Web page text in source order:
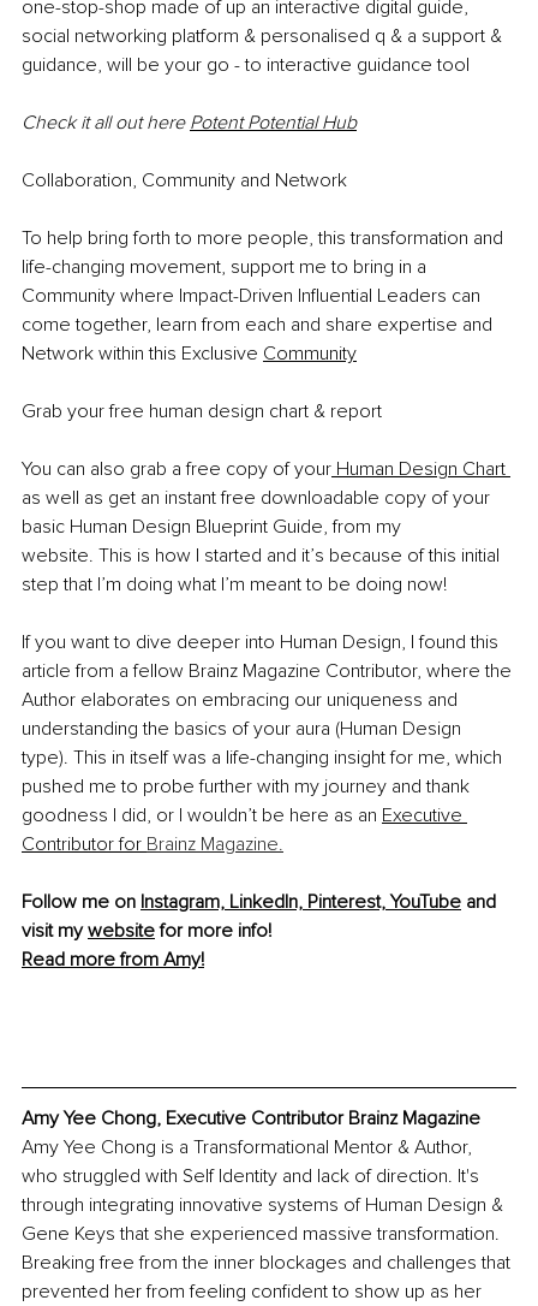
one-stop-shop made of up an interactive digital guide,
social networking platform & personalised q & a support &
guidance, will be your go - to interactive guidance tool
Check it all out here Potent Potential Hub
Collaboration, Community and Network
To help bring forth to more people, this transformation and
life-changing movement, support me to bring in a
Community where Impact-Driven Influential Leaders can
come together, learn from each and share expertise and
Network within this Exclusive Community
Grab your free human design chart & report
You can also grab a free copy of your Human Design Chart
as well as get an instant free downloadable copy of your
basic Human Design Blueprint Guide, from my
website. This is how I started and it’s because of this initial
step that I’m doing what I’m meant to be doing now!
If you want to dive deeper into Human Design, I found this
article from a fellow Brainz Magazine Contributor, where the
Author elaborates on embracing our uniqueness and
understanding the basics of your aura (Human Design
type). This in itself was a life-changing insight for me, which
pushed me to probe further with my journey and thank
goodness I did, or I wouldn’t be here as an Executive
Contributor for Brainz Magazine.
Follow me on Instagram, LinkedIn, Pinterest, YouTube and
visit my website for more info!
Read more from Amy!
Amy Yee Chong, Executive Contributor Brainz Magazine
Amy Yee Chong is a Transformational Mentor & Author,
who struggled with Self Identity and lack of direction. It's
through integrating innovative systems of Human Design &
Gene Keys that she experienced massive transformation.
Breaking free from the inner blockages and challenges that
prevented her from feeling confident to show up as her